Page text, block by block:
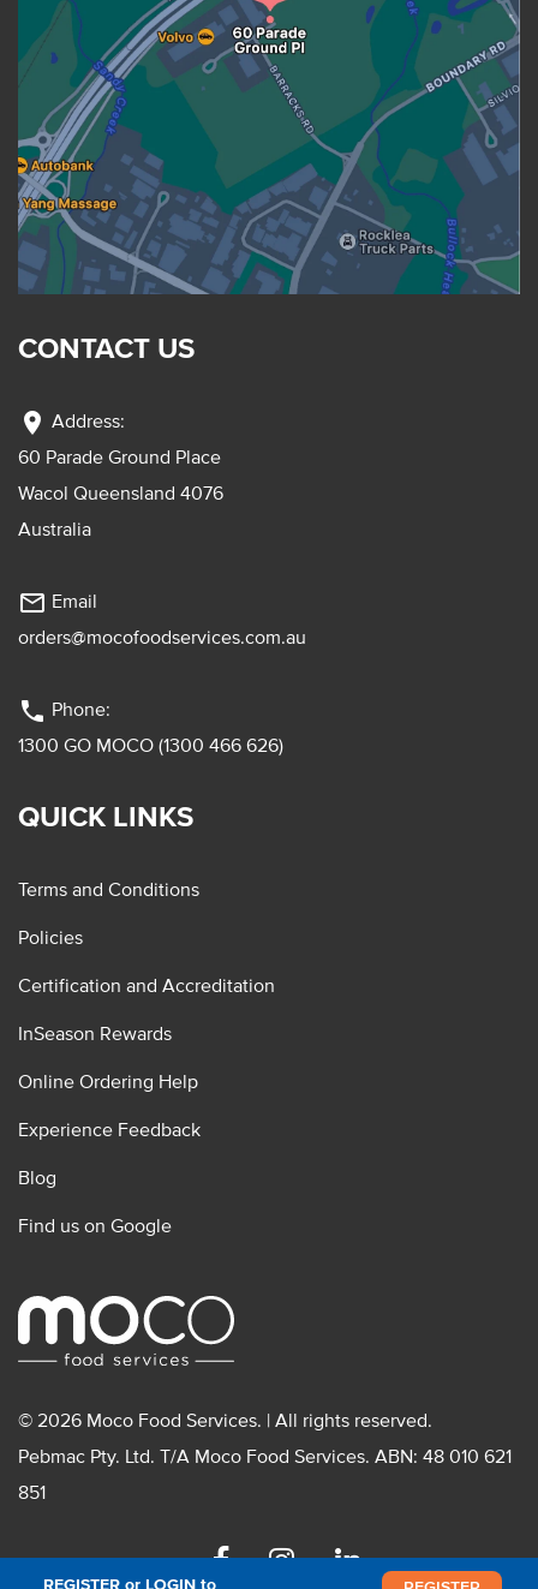
REGISTER or LOGIN to
CONTACT US
location_on Address:
60 Parade Ground Place
Wacol Queensland 4076
Australia
mail_outline Email
orders@mocofoodservices.com.au
phone Phone:
1300 GO MOCO (1300 466 626)
QUICK LINKS
Terms and Conditions
Policies
Certification and Accreditation
InSeason Rewards
Online Ordering Help
Experience Feedback
Blog
Find us on Google
© 2026 Moco Food Services. | All rights reserved.
Pebmac Pty. Ltd. T/A Moco Food Services. ABN: 48 010 621
851
FacebookInstagramLinkedin